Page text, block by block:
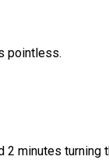
pointless.
minutes turning